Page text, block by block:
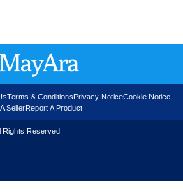
Terms & Conditions Privacy NoticeCookie Notice
SellerReport A Product
Rights Reserved